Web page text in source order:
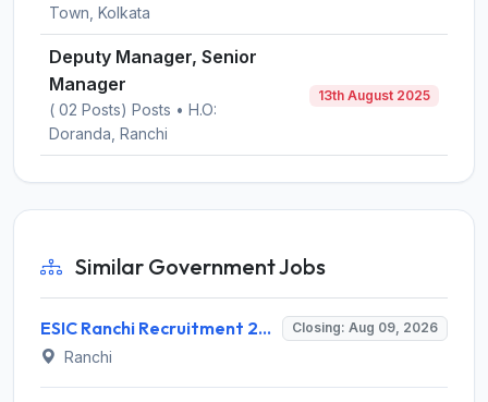
Town, Kolkata
Deputy Manager, Senior
Manager
( 02 Posts) Posts • H.O:
Doranda, Ranchi
13th August 2025
Similar Government Jobs
ESIC Ranchi Recruitment 2026 for 85 Professor, Associate Professor, Assistant Professor & Senior Resident Posts – Apply Online @ esic.gov.in Closing: Aug 09, 2026
Ranchi